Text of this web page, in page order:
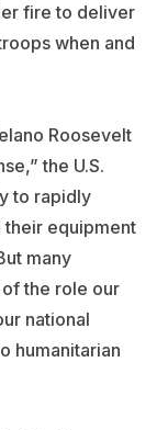
fire to deliver
when and
Roosevelt
the U.S.
to rapidly
equipment
many
the role our
national
humanitarian